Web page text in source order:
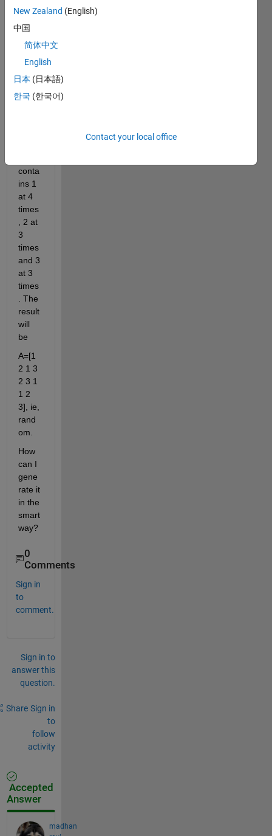
om
which
be 1
by
conta
ins 1
at 4
times
, 2 at
3
times
and 3
at 3
times
. The
result
will
be
A=[1
2 1 3
2 3 1
1 2
3], ie,
rand
om.
How
can I
gene
rate it
in the
smart
way?
0
Comments
Sign in
to
comment.
Sign in to
answer this
question.
Share Sign in
to
follow
activity
Accepted
Answer
madhan
New Zealand (English)
中国
简体中文
English
日本 (日本語)
한국 (한국어)
Contact your local office